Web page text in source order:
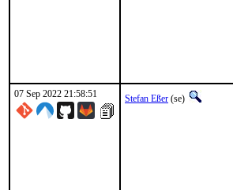
07 Sep 2022 21:58:51 Stefan Eßer (se)